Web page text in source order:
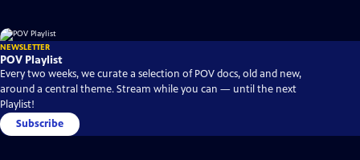
NEWSLETTER
POV Playlist
Every two weeks, we curate a selection of POV docs, old and new,
around a central theme. Stream while you can — until the next
Playlist!
Subscribe